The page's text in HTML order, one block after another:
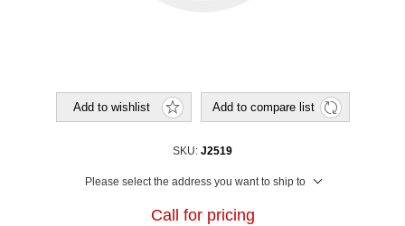
Add to wishlist Add to compare list
SKU: J2519
Please select the address you want to ship to
Call for pricing